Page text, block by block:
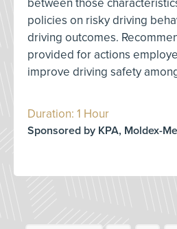
between those
policies on risky driving
driving outcomes.
provided for actions
improve driving safety
Duration: 1 Hour
Sponsored by KPA, Moldex-